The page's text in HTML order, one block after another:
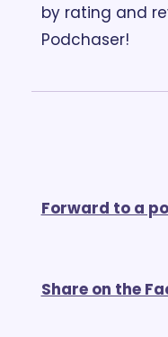
by rating and
Podchaser!
Forward to a
Share on the